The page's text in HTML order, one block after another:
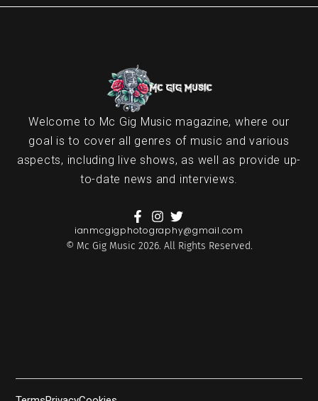
Welcome to Mc Gig Music magazine, where our
goal is to cover all genres of music and various
aspects, including live shows, as well as provide up-
to-date news and interviews.
ianmcgigphotography@gmail.com
© Mc Gig Music 2026. All Rights Reserved.